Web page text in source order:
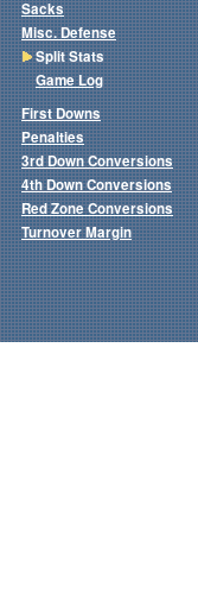
Sacks
Misc. Defense
Split Stats
Game Log
First Downs
Penalties
3rd Down Conversions
4th Down Conversions
Red Zone Conversions
Turnover Margin